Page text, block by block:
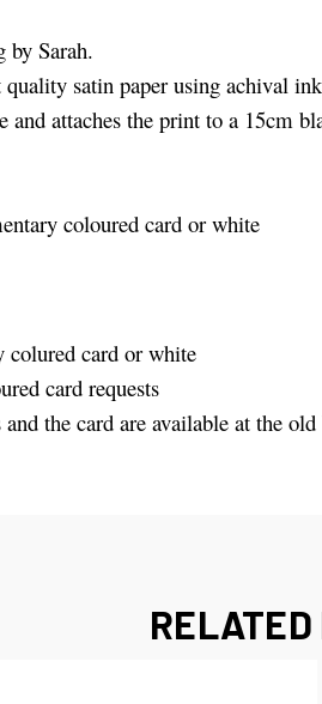
by Sarah.
satin paper using achival
and attaches the print to a 15cm
coloured card or white
card or white
card requests
the card are available at the old
RELATED